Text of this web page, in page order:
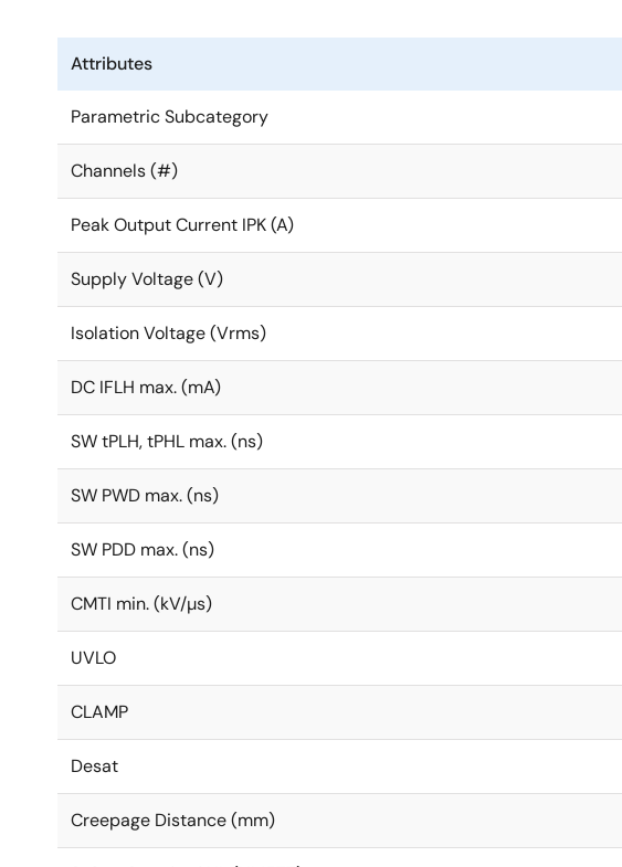
Attributes
Parametric Subcategory
Channels (#)
Peak Output Current IPK (A)
Supply Voltage (V)
Isolation Voltage (Vrms)
DC IFLH max. (mA)
SW tPLH, tPHL max. (ns)
SW PWD max. (ns)
SW PDD max. (ns)
CMTI min. (kV/µs)
UVLO
CLAMP
Desat
Creepage Distance (mm)